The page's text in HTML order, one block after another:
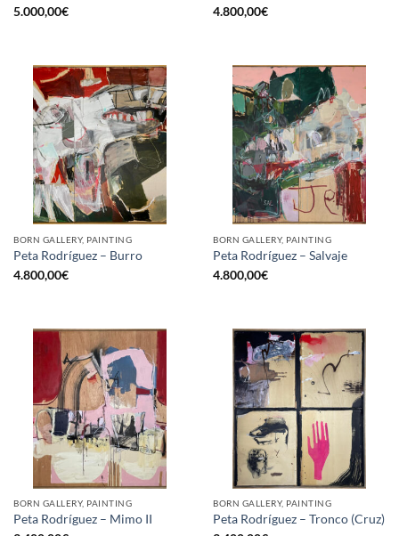
5.000,00€
4.800,00€
BORN GALLERY, PAINTING
Peta Rodríguez – Burro
4.800,00€
BORN GALLERY, PAINTING
Peta Rodríguez – Salvaje
4.800,00€
BORN GALLERY, PAINTING
Peta Rodríguez – Mimo II
BORN GALLERY, PAINTING
Peta Rodríguez – Tronco (Cruz)